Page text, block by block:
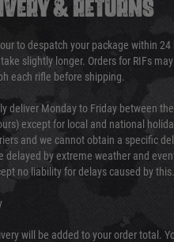
& RETURNS
to despatch your package within
slightly longer. Orders for RIFs
each rifle before shipping.
deliver Monday to Friday between
except for local and national
and we cannot obtain a specific
delayed by extreme weather and
no liability for delays caused by this.
will be added to your order total.